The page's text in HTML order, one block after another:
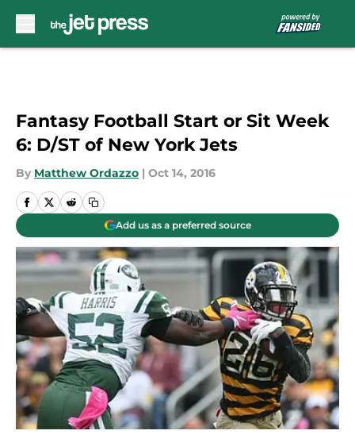
Fantasy Football Start or Sit Week
6: D/ST of New York Jets
By Matthew Ordazzo | Oct 14, 2016
Add us as a preferred source